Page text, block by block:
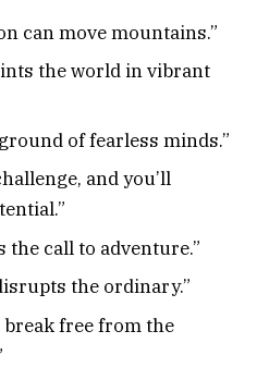
can move mountains.”
the world in vibrant
of fearless minds.”
and you’ll
the call to adventure.”
the ordinary.”
break free from the